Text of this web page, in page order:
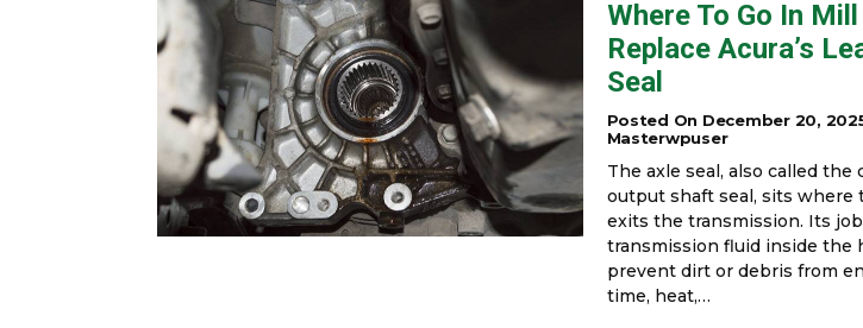
Where To Go In
Replace Acura’s
Seal
Posted On December 20,
Masterwpuser
The axle seal, also called the
output shaft seal, sits where
exits the transmission. Its
transmission fluid inside the
prevent dirt or debris from
time, heat,…